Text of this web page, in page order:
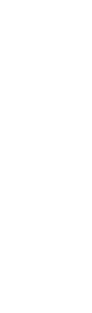
Thymoquinone
0.2–0.5% to
necessarily
between
specified
common,
Full-
A “full
compounds
phytosterols
important
synergistically
enhance its
on the amount
good in
supporting